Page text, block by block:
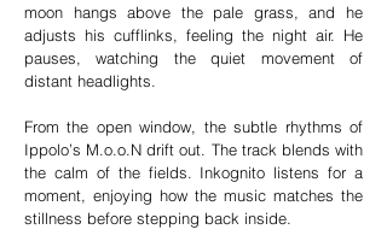
moon hangs above the pale grass, and he
adjusts his cufflinks, feeling the night air. He
pauses, watching the quiet movement of
distant headlights.
From the open window, the subtle rhythms of
Ippolo’s M.o.o.N drift out. The track blends with
the calm of the fields. Inkognito listens for a
moment, enjoying how the music matches the
stillness before stepping back inside.